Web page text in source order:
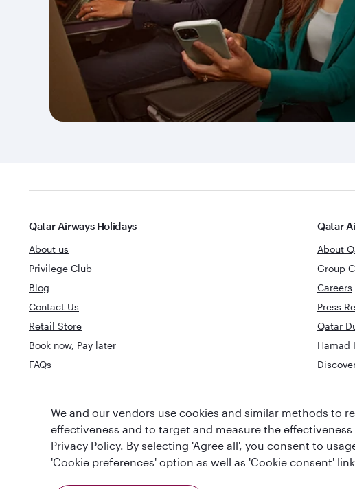
Qatar Airways Holidays
About us
Privilege Club
Blog
Contact Us
Retail Store
Book now, Pay later
FAQs
Qatar
About
Group
Careers
Press
Qatar
Hamad
World's Best Airline
World's Best
Business Class
We and our vendors use cookies and similar methods to
effectiveness and to target and measure the
Privacy Policy. By selecting 'Agree all', you consent to
'Cookie preferences' option as well as 'Cookie consent'